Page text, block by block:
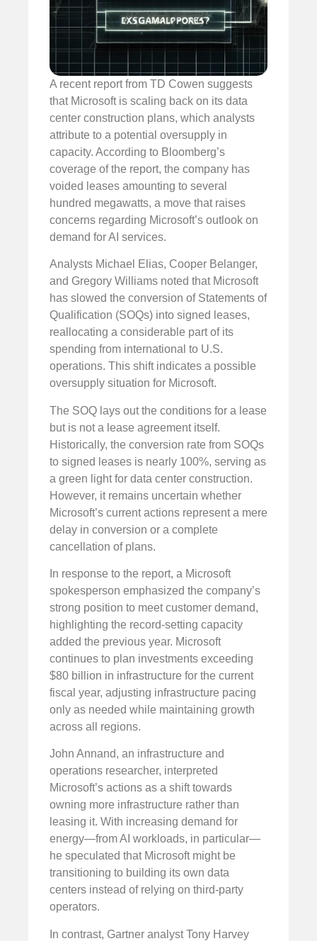
A recent report from TD Cowen suggests
that Microsoft is scaling back on its data
center construction plans, which analysts
attribute to a potential oversupply in
capacity. According to Bloomberg’s
coverage of the report, the company has
voided leases amounting to several
hundred megawatts, a move that raises
concerns regarding Microsoft’s outlook on
demand for AI services.
Analysts Michael Elias, Cooper Belanger,
and Gregory Williams noted that Microsoft
has slowed the conversion of Statements of
Qualification (SOQs) into signed leases,
reallocating a considerable part of its
spending from international to U.S.
operations. This shift indicates a possible
oversupply situation for Microsoft.
The SOQ lays out the conditions for a lease
but is not a lease agreement itself.
Historically, the conversion rate from SOQs
to signed leases is nearly 100%, serving as
a green light for data center construction.
However, it remains uncertain whether
Microsoft’s current actions represent a mere
delay in conversion or a complete
cancellation of plans.
In response to the report, a Microsoft
spokesperson emphasized the company’s
strong position to meet customer demand,
highlighting the record-setting capacity
added the previous year. Microsoft
continues to plan investments exceeding
$80 billion in infrastructure for the current
fiscal year, adjusting infrastructure pacing
only as needed while maintaining growth
across all regions.
John Annand, an infrastructure and
operations researcher, interpreted
Microsoft’s actions as a shift towards
owning more infrastructure rather than
leasing it. With increasing demand for
energy—from AI workloads, in particular—
he speculated that Microsoft might be
transitioning to building its own data
centers instead of relying on third-party
operators.
In contrast, Gartner analyst Tony Harvey